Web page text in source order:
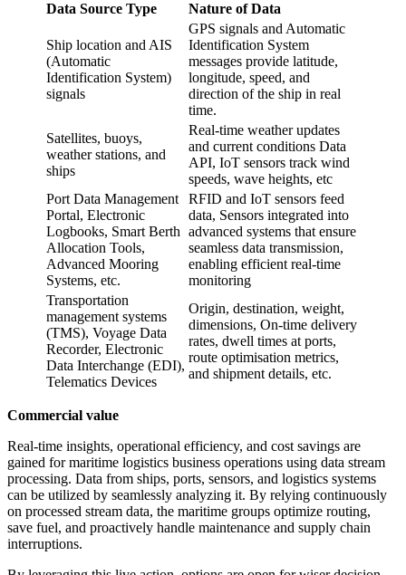
Data Source Type Nature of Data
Ship location and AIS
(Automatic
Identification System)
signals
GPS signals and Automatic
Identification System
messages provide latitude,
longitude, speed, and
direction of the ship in real
time.
Satellites, buoys,
weather stations, and
ships
Real-time weather updates
and current conditions Data
API, IoT sensors track wind
speeds, wave heights, etc
Port Data Management
Portal, Electronic
Logbooks, Smart Berth
Allocation Tools,
Advanced Mooring
Systems, etc.
RFID and IoT sensors feed
data, Sensors integrated into
advanced systems that ensure
seamless data transmission,
enabling efficient real-time
monitoring
Transportation
management systems
(TMS), Voyage Data
Recorder, Electronic
Data Interchange (EDI),
Telematics Devices
Origin, destination, weight,
dimensions, On-time delivery
rates, dwell times at ports,
route optimisation metrics,
and shipment details, etc.
Commercial value
Real-time insights, operational efficiency, and cost savings are
gained for maritime logistics business operations using data stream
processing. Data from ships, ports, sensors, and logistics systems
can be utilized by seamlessly analyzing it. By relying continuously
on processed stream data, the maritime groups optimize routing,
save fuel, and proactively handle maintenance and supply chain
interruptions.